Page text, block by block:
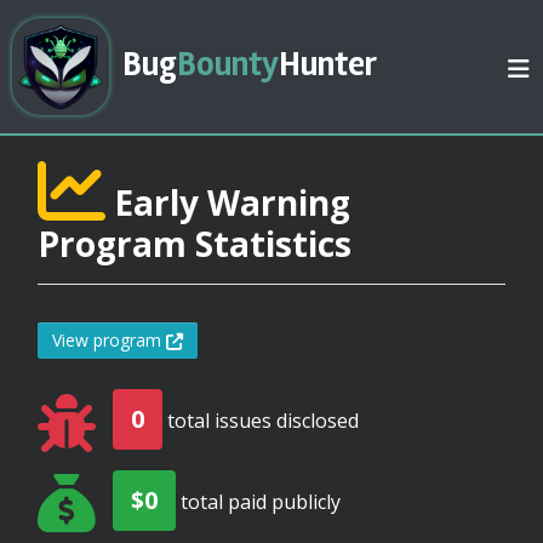
BugBountyHunter
Early Warning
Program Statistics
View program
0 total issues disclosed
$0 total paid publicly